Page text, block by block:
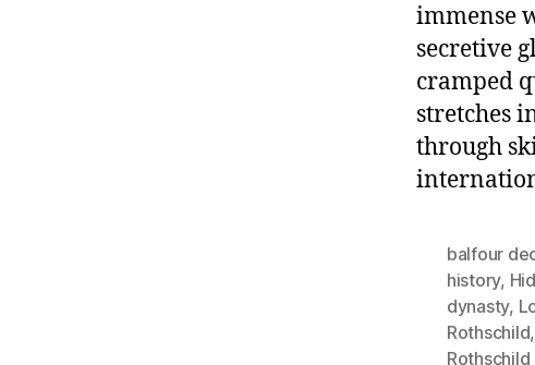
immense
secretive
cramped
stretches
through
balfour
history,
dynasty,
Rothschild,
Rothschild